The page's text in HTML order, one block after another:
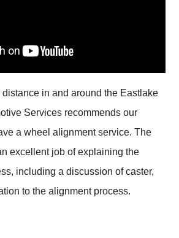
in and around the Eastlake
Services recommends our
a wheel alignment service. The
excellent job of explaining the
including a discussion of caster,
to the alignment process.